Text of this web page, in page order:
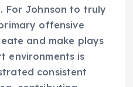
For Johnson to truly
offensive
and make plays
environments is
consistent